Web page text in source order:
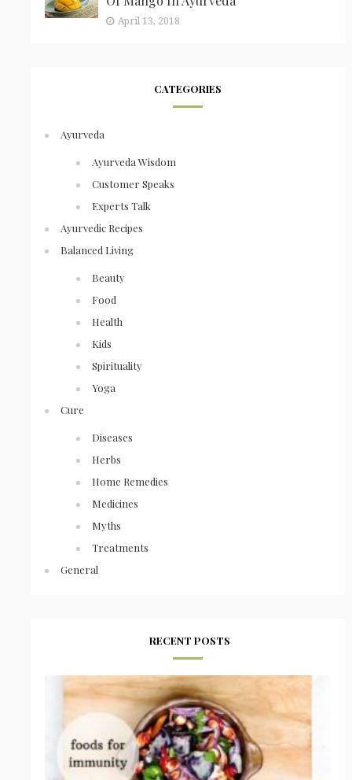
April 13, 2018
CATEGORIES
Ayurveda
Ayurveda Wisdom
Customer Speaks
Experts Talk
Ayurvedic Recipes
Balanced Living
Beauty
Food
Health
Kids
Spirituality
Yoga
Cure
Diseases
Herbs
Home Remedies
Medicines
Myths
Treatments
General
RECENT POSTS